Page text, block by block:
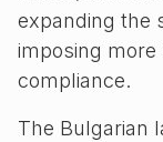
expanding the
imposing
compliance.
The Bulgarian